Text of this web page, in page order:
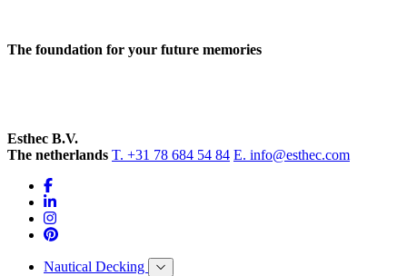
The foundation for your future memories
Esthec B.V.
The netherlands T. +31 78 684 54 84 E. info@esthec.com
Nautical Decking